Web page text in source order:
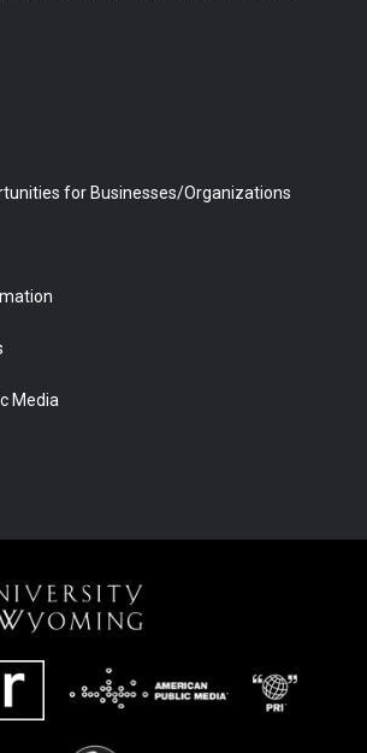
for Businesses/Organizations
Media